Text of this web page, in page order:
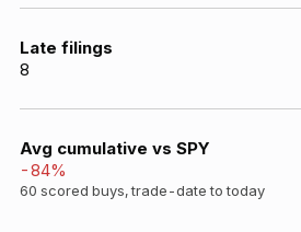
Late filings
8
Avg cumulative vs SPY
-84%
60 scored buys, trade-date to today